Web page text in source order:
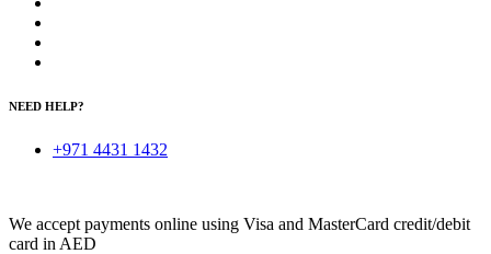
NEED HELP?
+971 4431 1432
We accept payments online using Visa and MasterCard credit/debit
card in AED